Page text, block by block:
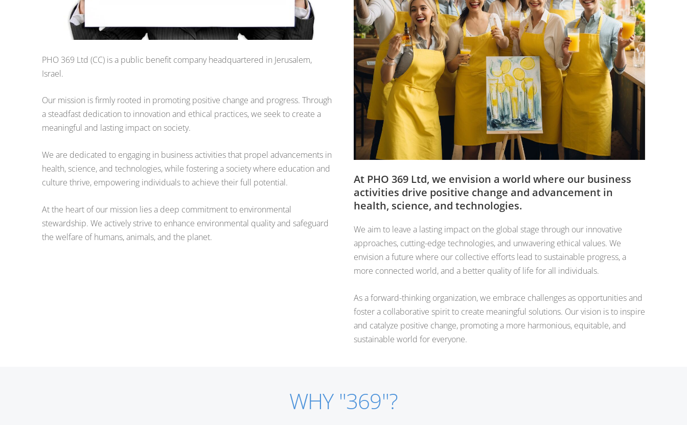
PHO 369 Ltd (CC) is a public benefit company headquartered in Jerusalem,
Israel.
Our mission is firmly rooted in promoting positive change and progress. Through
a steadfast dedication to innovation and ethical practices, we seek to create a
meaningful and lasting impact on society.
We are dedicated to engaging in business activities that propel advancements in
health, science, and technologies, while fostering a society where education and
culture thrive, empowering individuals to achieve their full potential.
At the heart of our mission lies a deep commitment to environmental
stewardship. We actively strive to enhance environmental quality and safeguard
the welfare of humans, animals, and the planet.
At PHO 369 Ltd, we envision a world where our business
activities drive positive change and advancement in
health, science, and technologies.
We aim to leave a lasting impact on the global stage through our innovative
approaches, cutting-edge technologies, and unwavering ethical values. We
envision a future where our collective efforts lead to sustainable progress, a
more connected world, and a better quality of life for all individuals.
As a forward-thinking organization, we embrace challenges as opportunities and
foster a collaborative spirit to create meaningful solutions. Our vision is to inspire
and catalyze positive change, promoting a more harmonious, equitable, and
sustainable world for everyone.
WHY "369"?